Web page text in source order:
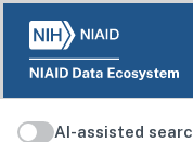
AI-assisted